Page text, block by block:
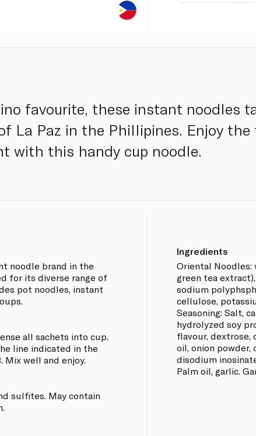
favourite, these instant noodles
La Paz in the Phillipines. Enjoy the
with this handy cup noodle.
noodle brand in the
for its diverse range of
pot noodles, instant
all sachets into cup.
line indicated in the
Mix well and enjoy.
sulfites. May contain
Ingredients
Oriental Noodles:
green tea
sodium
cellulose,
Seasoning: Salt,
hydrolyzed soy
flavour, dextrose,
oil, onion powder,
disodium
Palm oil, garlic.